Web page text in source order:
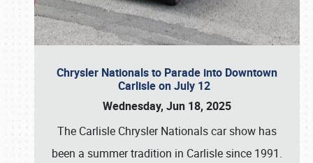
Chrysler Nationals to Parade into Downtown
Carlisle on July 12
Wednesday, Jun 18, 2025
The Carlisle Chrysler Nationals car show has
been a summer tradition in Carlisle since 1991.